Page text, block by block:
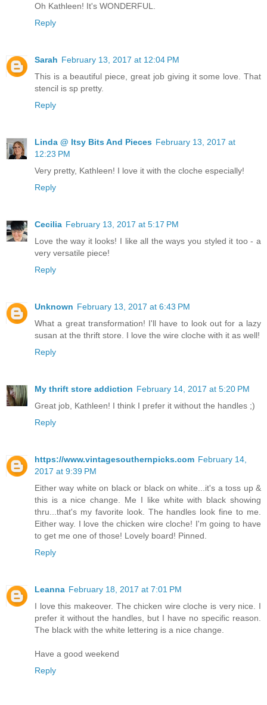
Oh Kathleen! It's WONDERFUL.
Reply
Sarah February 13, 2017 at 12:04 PM
This is a beautiful piece, great job giving it some love. That
stencil is sp pretty.
Reply
Linda @ Itsy Bits And Pieces February 13, 2017 at
12:23 PM
Very pretty, Kathleen! I love it with the cloche especially!
Reply
Cecilia February 13, 2017 at 5:17 PM
Love the way it looks! I like all the ways you styled it too - a
very versatile piece!
Reply
Unknown February 13, 2017 at 6:43 PM
What a great transformation! I'll have to look out for a lazy
susan at the thrift store. I love the wire cloche with it as well!
Reply
My thrift store addiction February 14, 2017 at 5:20 PM
Great job, Kathleen! I think I prefer it without the handles ;)
Reply
https://www.vintagesouthernpicks.com February 14,
2017 at 9:39 PM
Either way white on black or black on white...it's a toss up &
this is a nice change. Me I like white with black showing
thru...that's my favorite look. The handles look fine to me.
Either way. I love the chicken wire cloche! I'm going to have
to get me one of those! Lovely board! Pinned.
Reply
Leanna February 18, 2017 at 7:01 PM
I love this makeover. The chicken wire cloche is very nice. I
prefer it without the handles, but I have no specific reason.
The black with the white lettering is a nice change.
Have a good weekend
Reply